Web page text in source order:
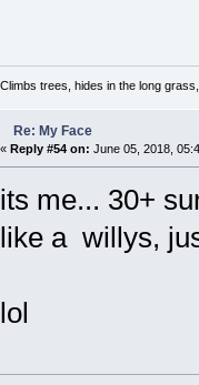
Climbs trees, hides in the long
Re: My Face
« Reply #54 on: June 05, 2018,
its me... 30+
like a willys,
lol